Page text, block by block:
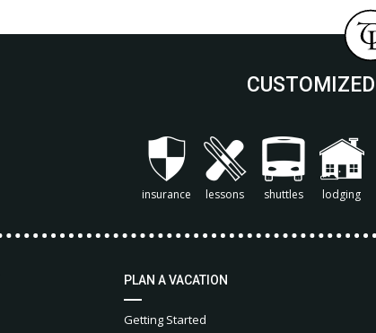
insurance lessons shuttles lodging
PLAN A VACATION
Getting Started